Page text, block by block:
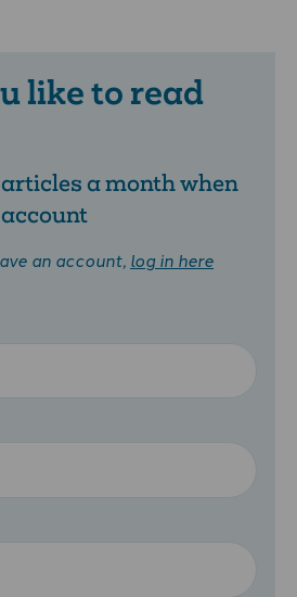
like to read
a month when
an account, log in here